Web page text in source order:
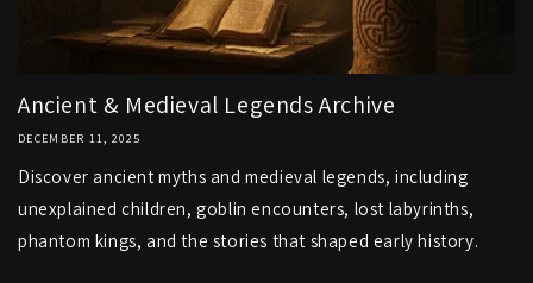
Ancient & Medieval Legends Archive
DECEMBER 11, 2025
Discover ancient myths and medieval legends, including
unexplained children, goblin encounters, lost labyrinths,
phantom kings, and the stories that shaped early history.